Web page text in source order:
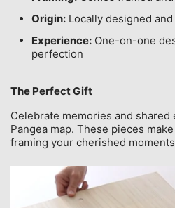
Origin: Locally designed and
Experience: One-on-one
perfection
The Perfect Gift
Celebrate memories and
Pangea map. These pieces
framing your cherished